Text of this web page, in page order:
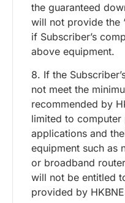
the guaranteed
will not provide the
if Subscriber’s
above equipment.
8. If the
not meet the
recommended by
limited to
applications and
equipment such as
or broadband
will not be entitled
provided by